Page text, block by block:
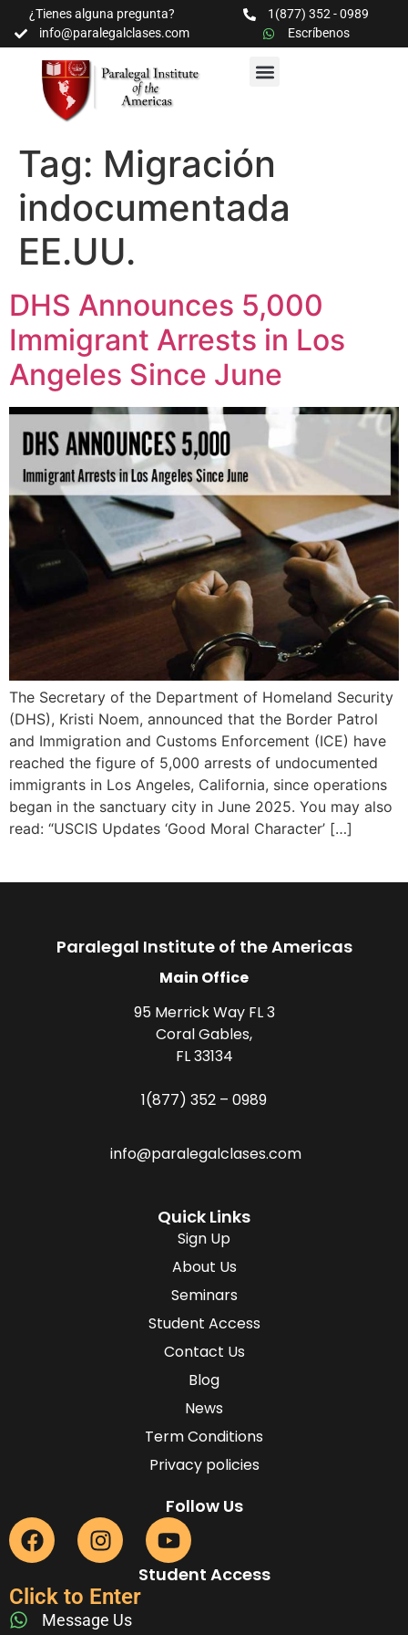
¿Tienes alguna pregunta?
1(877) 352 - 0989
info@paralegalclases.com
Escríbenos
Tag: Migración
indocumentada
EE.UU.
DHS Announces 5,000
Immigrant Arrests in Los
Angeles Since June
The Secretary of the Department of Homeland Security
(DHS), Kristi Noem, announced that the Border Patrol
and Immigration and Customs Enforcement (ICE) have
reached the figure of 5,000 arrests of undocumented
immigrants in Los Angeles, California, since operations
began in the sanctuary city in June 2025. You may also
read: “USCIS Updates ‘Good Moral Character’ […]
Paralegal Institute of the Americas
Main Office
95 Merrick Way FL 3
Coral Gables,
FL 33134
1(877) 352 – 0989
info@paralegalclases.com
Quick Links
Sign Up
About Us
Seminars
Student Access
Contact Us
Blog
News
Term Conditions
Privacy policies
Follow Us
Student Access
Click to Enter
Message Us